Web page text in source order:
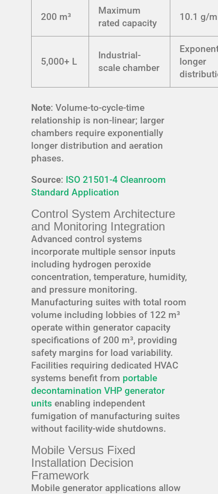
200 m³
Maximum
rated capacity
10.1 g/
5,000+ L
Industrial-
scale chamber
longer
Note: Volume-to-cycle-time
relationship is non-linear; larger
chambers require exponentially
longer distribution and aeration
phases.
Source: ISO 21501-4 Cleanroom
Standard Application
Control System Architecture
and Monitoring Integration
Advanced control systems
incorporate multiple sensor inputs
including hydrogen peroxide
concentration, temperature, humidity,
and pressure monitoring.
Manufacturing suites with total room
volume including lobbies of 122 m³
operate within generator capacity
specifications of 200 m³, providing
safety margins for load variability.
Facilities requiring dedicated HVAC
systems benefit from portable
decontamination VHP generator
units enabling independent
fumigation of manufacturing suites
without facility-wide shutdowns.
Mobile Versus Fixed
Installation Decision
Framework
Mobile generator applications allow